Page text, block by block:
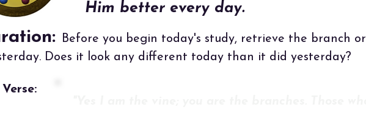
Him better every day.
Before you begin today's study, retrieve the branch
Does it look any different today than it did yesterday?